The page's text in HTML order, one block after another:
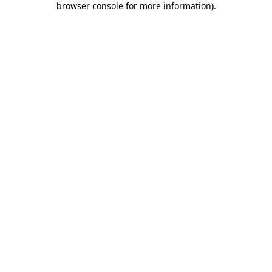
browser console for more information).